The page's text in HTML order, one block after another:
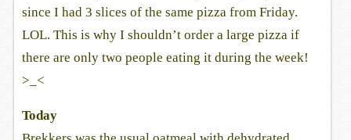
since I had 3 slices of the same pizza from Friday.
LOL. This is why I shouldn’t order a large pizza if
there are only two people eating it during the week!
>_<
Today